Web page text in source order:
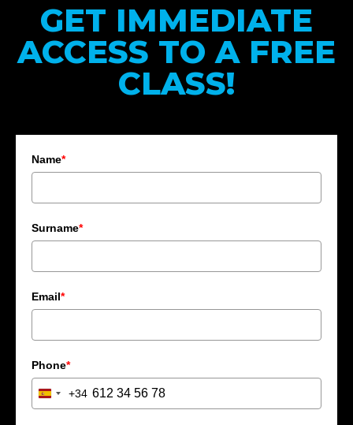
GET IMMEDIATE
ACCESS TO A FREE
CLASS!
Name*
Surname*
Email*
Phone*
S
+34